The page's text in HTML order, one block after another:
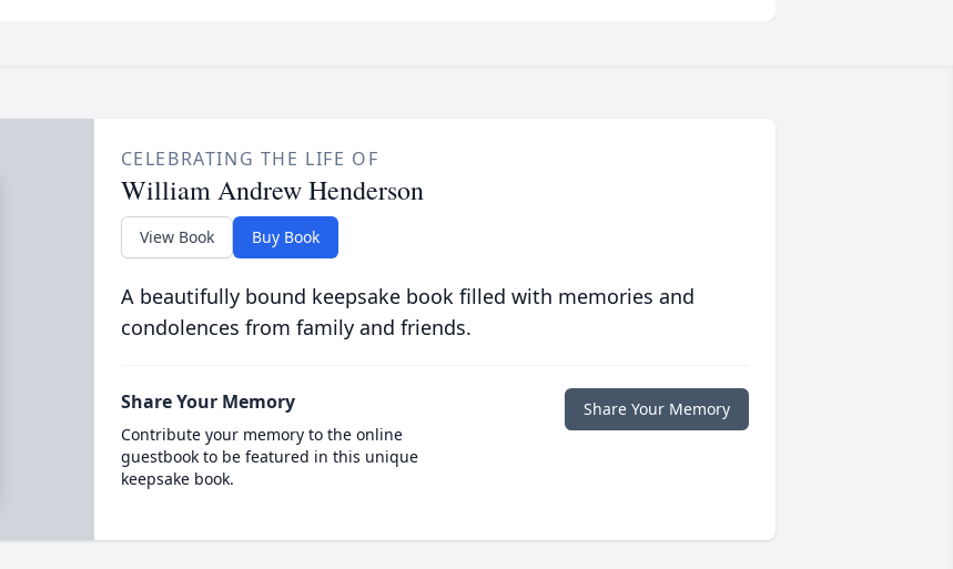
CELEBRATING THE LIFE OF
William Andrew Henderson
View Book Buy Book
A beautifully bound keepsake book filled with memories and
condolences from family and friends.
Share Your Memory
Contribute your memory to the online
guestbook to be featured in this unique
keepsake book.
Share Your Memory